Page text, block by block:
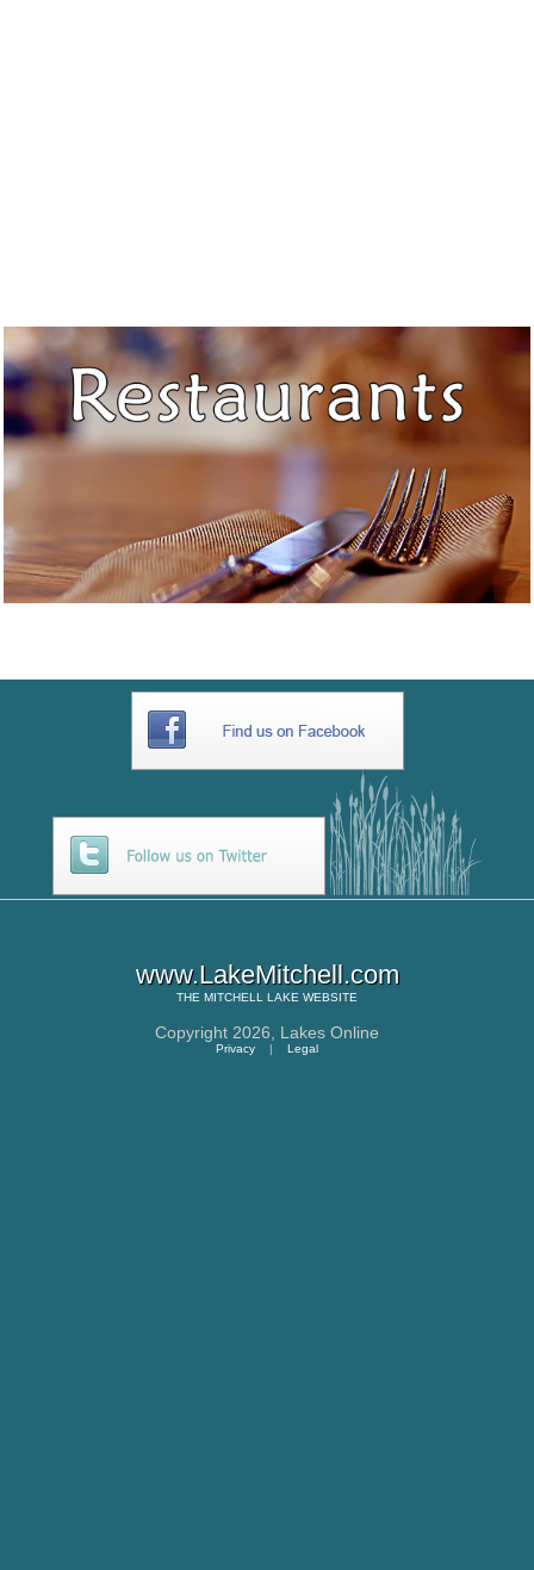
www.LakeMitchell.com
THE MITCHELL LAKE WEBSITE
Copyright 2026, Lakes Online
Privacy | Legal